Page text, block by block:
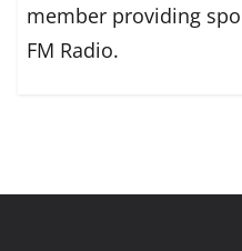
member providing
FM Radio.